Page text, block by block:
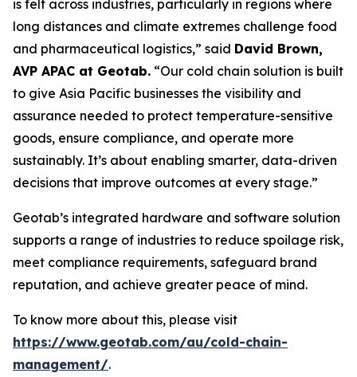
is felt across industries, particularly in regions where
long distances and climate extremes challenge food
and pharmaceutical logistics,” said David Brown,
AVP APAC at Geotab. “Our cold chain solution is built
to give Asia Pacific businesses the visibility and
assurance needed to protect temperature-sensitive
goods, ensure compliance, and operate more
sustainably. It’s about enabling smarter, data-driven
decisions that improve outcomes at every stage.”
Geotab’s integrated hardware and software solution
supports a range of industries to reduce spoilage risk,
meet compliance requirements, safeguard brand
reputation, and achieve greater peace of mind.
To know more about this, please visit
https://www.geotab.com/au/cold-chain-
management/.